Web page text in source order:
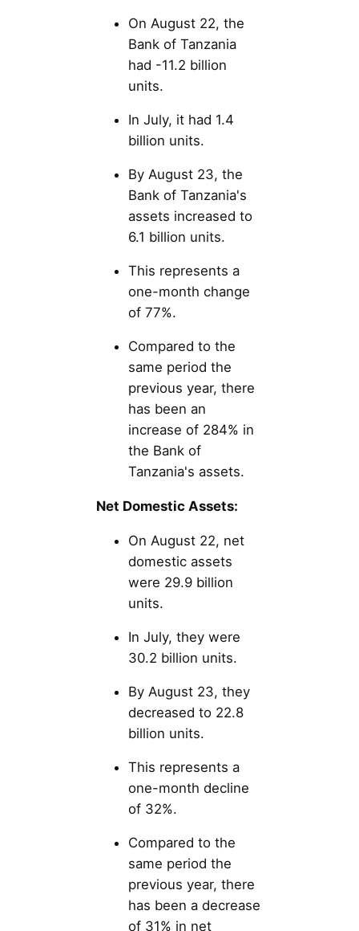
On August 22, the
Bank of Tanzania
had -11.2 billion
units.
In July, it had 1.4
billion units.
By August 23, the
Bank of Tanzania's
assets increased to
6.1 billion units.
This represents a
one-month change
of 77%.
Compared to the
same period the
previous year, there
has been an
increase of 284% in
the Bank of
Tanzania's assets.
Net Domestic Assets:
On August 22, net
domestic assets
were 29.9 billion
units.
In July, they were
30.2 billion units.
By August 23, they
decreased to 22.8
billion units.
This represents a
one-month decline
of 32%.
Compared to the
same period the
previous year, there
has been a decrease
of 31% in net